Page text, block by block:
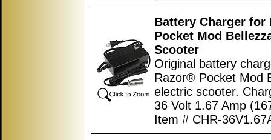
Battery Charger for
Pocket Mod
Scooter
Original battery
Razor® Pocket Mod
electric scooter.
36 Volt 1.67 Amp
Item # CHR-